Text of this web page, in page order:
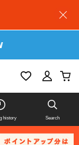
history Search